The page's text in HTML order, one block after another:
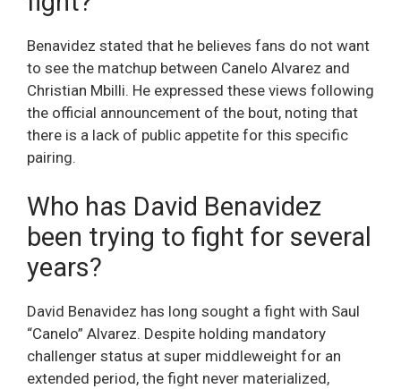
Benavidez stated that he believes fans do not want
to see the matchup between Canelo Alvarez and
Christian Mbilli. He expressed these views following
the official announcement of the bout, noting that
there is a lack of public appetite for this specific
pairing.
Who has David Benavidez
been trying to fight for several
years?
David Benavidez has long sought a fight with Saul
“Canelo” Alvarez. Despite holding mandatory
challenger status at super middleweight for an
extended period, the fight never materialized,